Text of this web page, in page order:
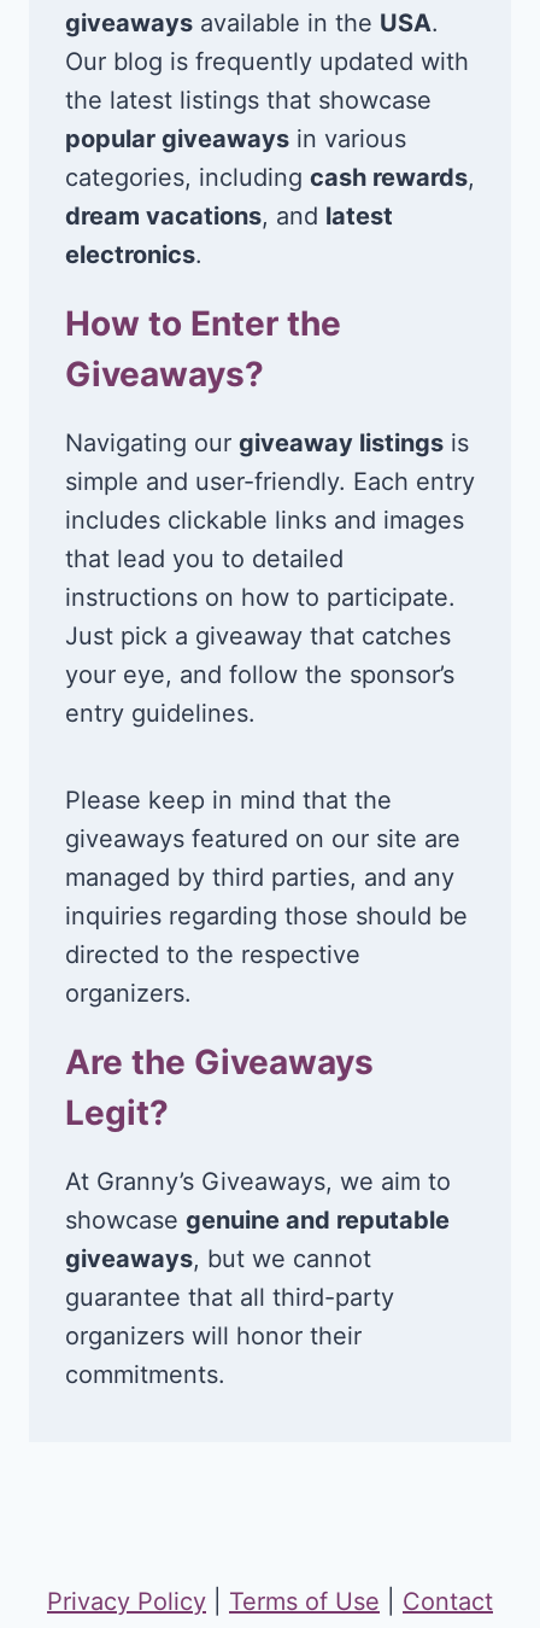
giveaways available in the USA.
Our blog is frequently updated with
the latest listings that showcase
popular giveaways in various
categories, including cash rewards,
dream vacations, and latest
electronics.
How to Enter the
Giveaways?
Navigating our giveaway listings is
simple and user-friendly. Each entry
includes clickable links and images
that lead you to detailed
instructions on how to participate.
Just pick a giveaway that catches
your eye, and follow the sponsor’s
entry guidelines.
Please keep in mind that the
giveaways featured on our site are
managed by third parties, and any
inquiries regarding those should be
directed to the respective
organizers.
Are the Giveaways
Legit?
At Granny’s Giveaways, we aim to
showcase genuine and reputable
giveaways, but we cannot
guarantee that all third-party
organizers will honor their
commitments.
Privacy Policy Terms of Use
Contact